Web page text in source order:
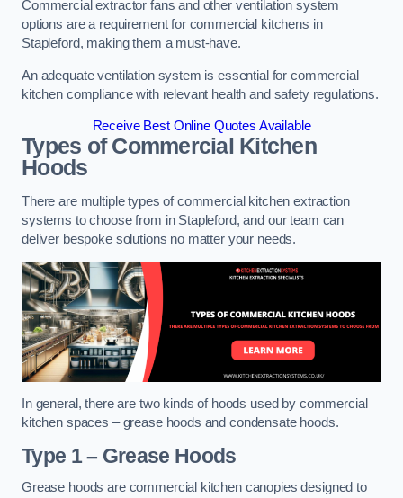
Commercial extractor fans and other ventilation system
options are a requirement for commercial kitchens in
Stapleford, making them a must-have.
An adequate ventilation system is essential for commercial
kitchen compliance with relevant health and safety regulations.
Receive Best Online Quotes Available
Types of Commercial Kitchen
Hoods
There are multiple types of commercial kitchen extraction
systems to choose from in Stapleford, and our team can
deliver bespoke solutions no matter your needs.
In general, there are two kinds of hoods used by commercial
kitchen spaces – grease hoods and condensate hoods.
Type 1 – Grease Hoods
Grease hoods are commercial kitchen canopies designed to